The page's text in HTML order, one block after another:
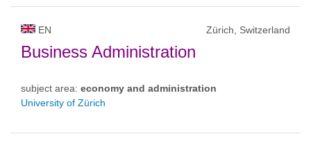
EN Zürich, Switzerland
Business Administration
subject area: economy and administration
University of Zürich